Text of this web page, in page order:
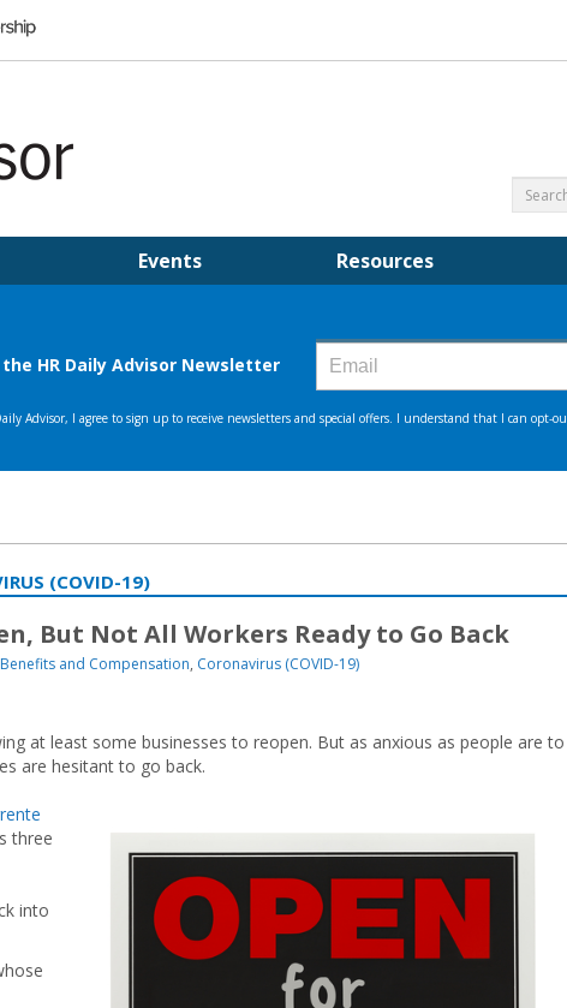
Events Resources
(COVID-19)
But Not All Workers Ready to Go Back
Benefits and Compensation, Coronavirus (COVID-19)
at least some businesses to reopen. But as anxious as people are to
are hesitant to go back.
three
into